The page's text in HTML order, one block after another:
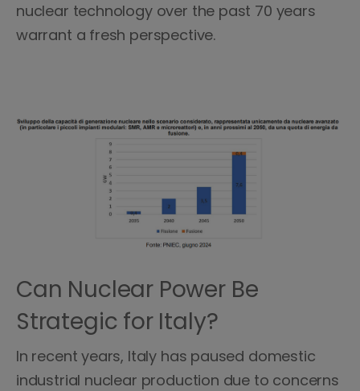
nuclear technology over the past 70 years
warrant a fresh perspective.
Can Nuclear Power Be
Strategic for Italy?
In recent years, Italy has paused domestic
industrial nuclear production due to concerns